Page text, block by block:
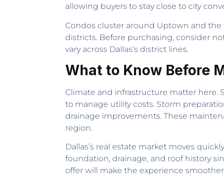
allowing buyers to stay close to city
Condos cluster around Uptown and
districts. Before purchasing, consider
vary across Dallas’s district lines.
What to Know Before
Climate and infrastructure matter here.
to manage utility costs. Storm
drainage improvements. These
region.
Dallas’s real estate market moves
foundation, drainage, and roof history
offer will make the experience